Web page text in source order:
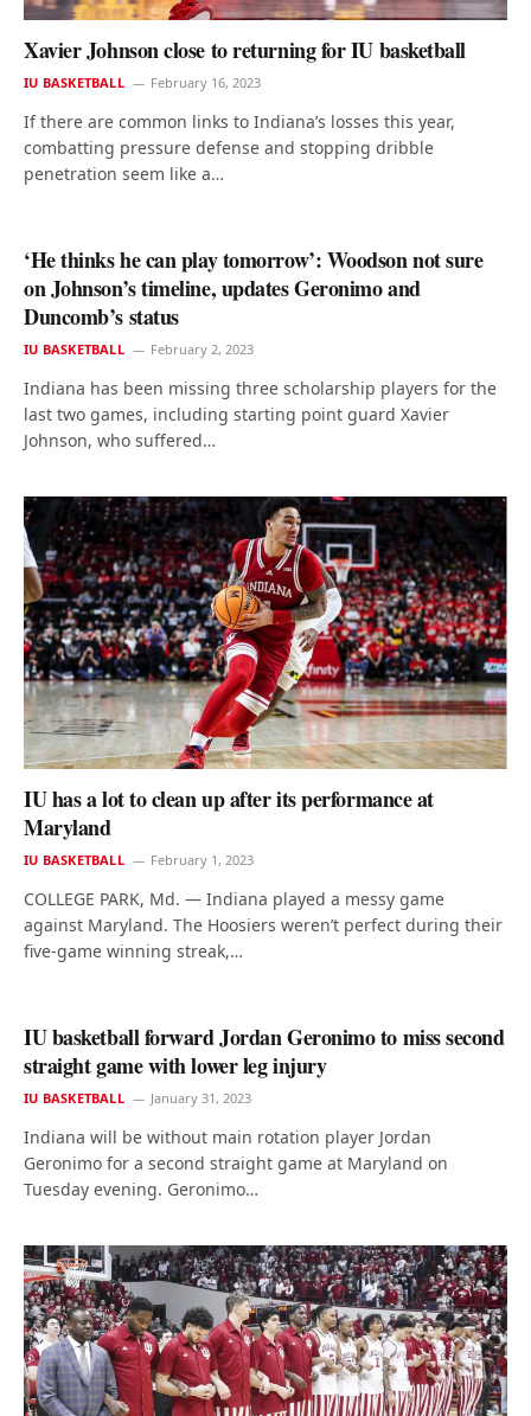
Xavier Johnson close to returning for IU basketball
IU BASKETBALL February 16, 2023
If there are common links to Indiana’s losses this year,
combatting pressure defense and stopping dribble
penetration seem like a…
‘He thinks he can play tomorrow’: Woodson not sure
on Johnson’s timeline, updates Geronimo and
Duncomb’s status
IU BASKETBALL February 2, 2023
Indiana has been missing three scholarship players for the
last two games, including starting point guard Xavier
Johnson, who suffered…
IU has a lot to clean up after its performance at
Maryland
IU BASKETBALL February 1, 2023
COLLEGE PARK, Md. — Indiana played a messy game
against Maryland. The Hoosiers weren’t perfect during their
five-game winning streak,…
IU basketball forward Jordan Geronimo to miss second
straight game with lower leg injury
IU BASKETBALL January 31, 2023
Indiana will be without main rotation player Jordan
Geronimo for a second straight game at Maryland on
Tuesday evening. Geronimo…